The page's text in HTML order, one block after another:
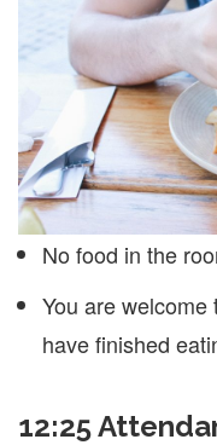
No food in the
You are
have finished
12:25